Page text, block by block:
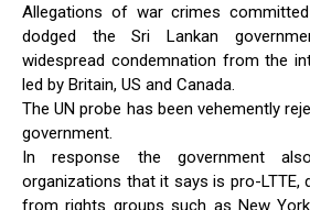
Allegations of war crimes
dodged the Sri Lankan
widespread condemnation from the
led by Britain, US and Canada.
The UN probe has been vehemently
government.
In response the government
organizations that it says is pro-LTTE,
from rights groups such as New